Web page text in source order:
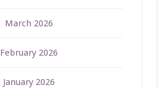
March 2026
February 2026
January 2026